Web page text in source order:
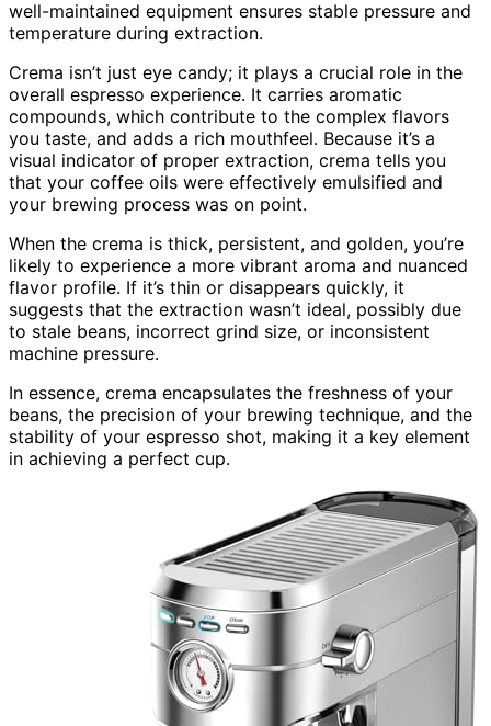
well-maintained equipment ensures stable pressure and
temperature during extraction.
Crema isn’t just eye candy; it plays a crucial role in the
overall espresso experience. It carries aromatic
compounds, which contribute to the complex flavors
you taste, and adds a rich mouthfeel. Because it’s a
visual indicator of proper extraction, crema tells you
that your coffee oils were effectively emulsified and
your brewing process was on point.
When the crema is thick, persistent, and golden, you’re
likely to experience a more vibrant aroma and nuanced
flavor profile. If it’s thin or disappears quickly, it
suggests that the extraction wasn’t ideal, possibly due
to stale beans, incorrect grind size, or inconsistent
machine pressure.
In essence, crema encapsulates the freshness of your
beans, the precision of your brewing technique, and the
stability of your espresso shot, making it a key element
in achieving a perfect cup.